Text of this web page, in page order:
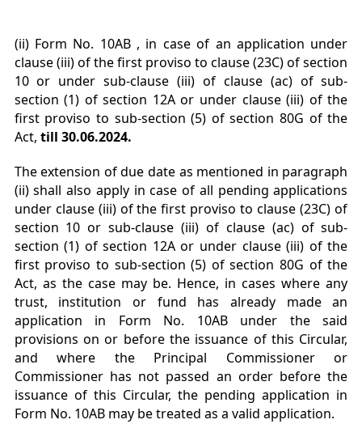
(ii) Form No. 10AB , in case of an application under
clause (iii) of the first proviso to clause (23C)of section
10 or under sub-clause (iii) of clause (ac) of sub-
section (1) of section 12A or under clause (iii) of the
first proviso to sub-section (5) of section 80G of the
Act, till 30.06.2024.
The extension of due date as mentioned in paragraph
(ii) shall also apply in case of all pending applications
under clause (iii) of the first proviso to clause (23C) of
section 10 orsub-clause (iii) of clause (ac) of sub-
section (1) of section 12A or under clause (iii) of the
first proviso to sub-section (5) of section 80G of the
Act, as the case may be. Hence, in cases where any
trust, institution or fund has already made an
application in Form No. 10AB under the said
provisions on or before the issuance of this Circular,
and where the Principal Commissioner or
Commissioner has not passed an order before the
issuance of this Circular, the pending application in
Form No. 10AB may betreated as a valid application.